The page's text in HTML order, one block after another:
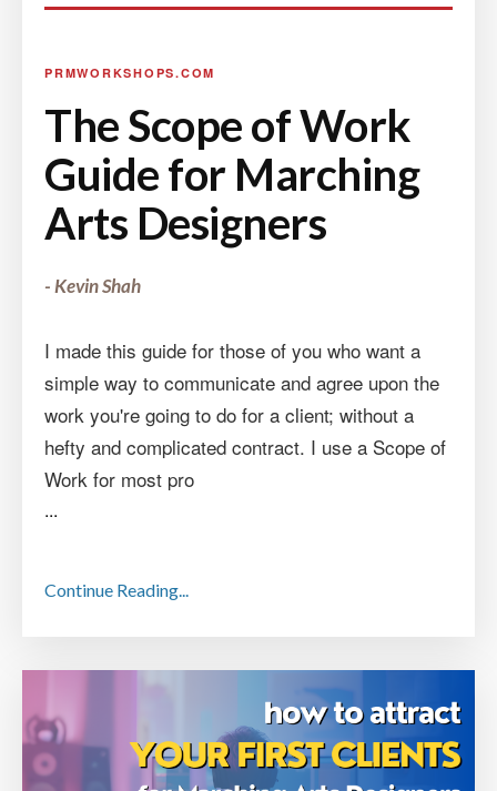
PRMWORKSHOPS.COM
The Scope of Work
Guide for Marching
Arts Designers
- Kevin Shah
I made this guide for those of you who want a
simple way to communicate and agree upon the
work you're going to do for a client; without a
hefty and complicated contract. I use a Scope of
Work for most pro
...
Continue Reading...